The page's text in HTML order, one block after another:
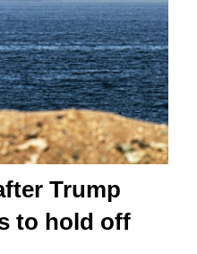
Trump
to hold off